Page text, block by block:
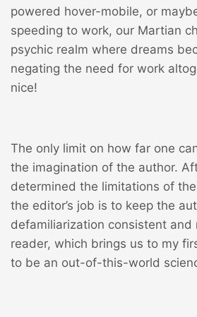
powered hover-mobile, or
speeding to work, our Martian
psychic realm where dreams
negating the need for work
nice!
The only limit on how far one
the imagination of the author.
determined the limitations of
the editor’s job is to keep the
defamiliarization consistent and
reader, which brings us to my
to be an out-of-this-world